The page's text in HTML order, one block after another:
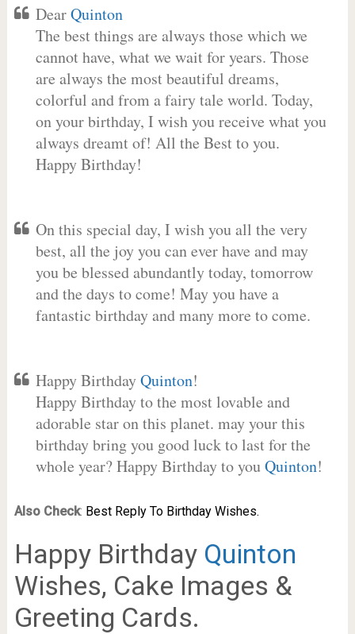
DearQuinton
The best things are always those which we
cannot have, what we wait for years. Those
are always the most beautiful dreams,
colorful and from a fairy tale world. Today,
on your birthday, I wish you receive what you
always dreamt of! All the Best to you.
Happy Birthday!
On this special day, I wish you all the very
best, all the joy you can ever have and may
you be blessed abundantly today, tomorrow
and the days to come! May you have a
fantastic birthday and many more to come.
Happy BirthdayQuinton!
Happy Birthday to the most lovable and
adorable star on this planet. may your this
birthday bring you good luck to last for the
whole year? Happy Birthday to youQuinton!
Also Check: Best Reply To Birthday Wishes.
Happy Birthday Quinton
Wishes, Cake Images &
Greeting Cards.